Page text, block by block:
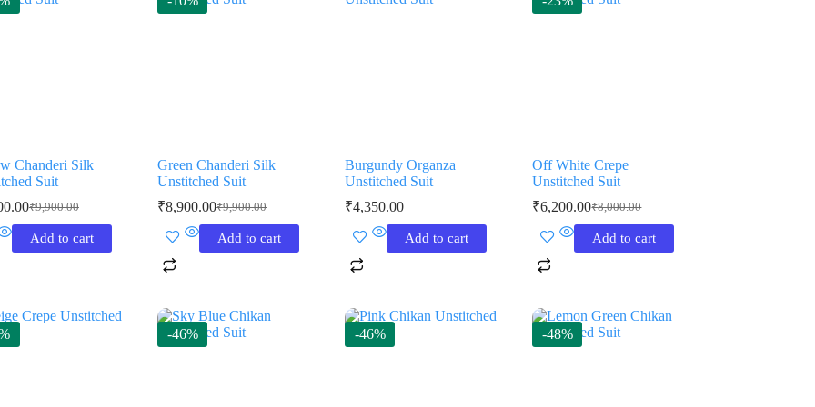
Chanderi Silk
Suit
₹9,900.00
Original
price
was:
Current
price
is:
Add to cart
Green Chanderi Silk
Unstitched Suit
₹9,900.00
Original
price
was:
₹8,900.00Current
price
is:
Add to cart
Burgundy Organza
Unstitched Suit
₹4,350.00
Add to cart
Off White Crepe
Unstitched Suit
₹8,000.00
Original
price
was:
₹6,200.00Current
price
is:
Add to cart
-46% -46% -48%